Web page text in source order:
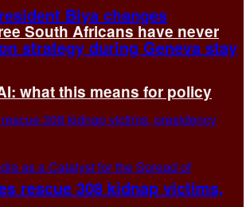
South Africans have never
what this means for policy
Biya changes
strategy during Geneva stay
rescue 308 kidnap victims,